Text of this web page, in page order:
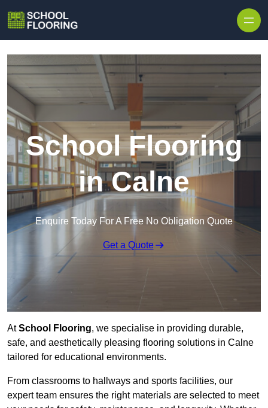
School Flooring
in Calne
Enquire Today For A Free No Obligation Quote
Get a Quote
AtSchool Flooring, we specialise in providing durable,
safe, and aesthetically pleasing flooring solutions in Calne
tailored for educational environments.
From classrooms to hallways and sports facilities, our
expert team ensures the right materials are selected to meet